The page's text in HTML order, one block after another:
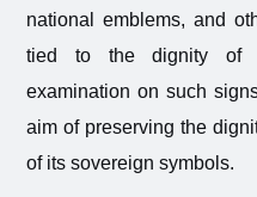
national emblems, and
tied to the dignity of
examination on such
aim of preserving the
of its sovereign symbols.